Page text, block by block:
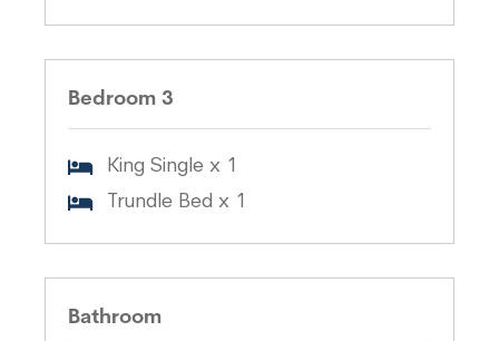
Bedroom 3
King Single x 1
Trundle Bed x 1
Bathroom